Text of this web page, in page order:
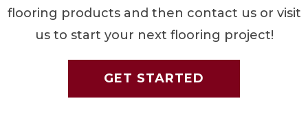
flooring products and then contact us or visit
us to start your next flooring project!
GET STARTED